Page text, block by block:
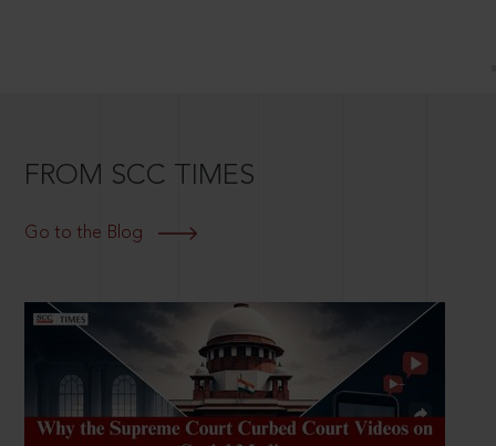
FROM SCC TIMES
Go to the Blog